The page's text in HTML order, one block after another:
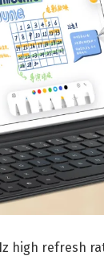
high refresh